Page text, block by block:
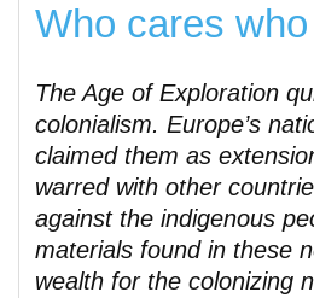
Who cares
The Age of Exploration
colonialism. Europe’s
claimed them as
warred with other
against the indigenous
materials found in these
wealth for the colonizing